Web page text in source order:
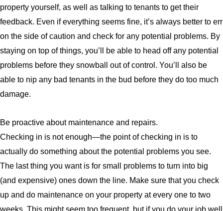
property yourself, as well as talking to tenants to get their
feedback. Even if everything seems fine, it’s always better to err
on the side of caution and check for any potential problems. By
staying on top of things, you’ll be able to head off any potential
problems before they snowball out of control. You’ll also be
able to nip any bad tenants in the bud before they do too much
damage.
Be proactive about maintenance and repairs.
Checking in is not enough—the point of checking in is to
actually do something about the potential problems you see.
The last thing you want is for small problems to turn into big
(and expensive) ones down the line. Make sure that you check
up and do maintenance on your property at every one to two
weeks. This might seem too frequent, but if you do your job well